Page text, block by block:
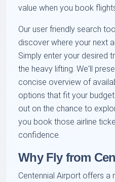
value when you book
Our user friendly search
discover where your next
Simply enter your desired
the heavy lifting. We'll
concise overview of
options that fit your
out on the chance to
you book those airline
confidence.
Why Fly from
Centennial Airport offers a